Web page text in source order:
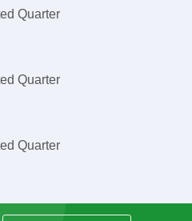
Quarter
Quarter
Quarter